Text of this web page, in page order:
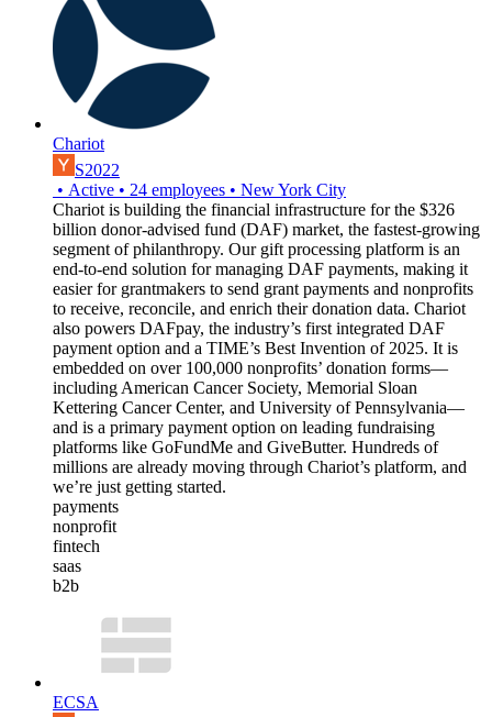
Chariot
S2022
• Active • 24 employees • New York City
Chariot is building the financial infrastructure for the $326
billion donor-advised fund (DAF) market, the fastest-growing
segment of philanthropy. Our gift processing platform is an
end-to-end solution for managing DAF payments, making it
easier for grantmakers to send grant payments and nonprofits
to receive, reconcile, and enrich their donation data. Chariot
also powers DAFpay, the industry’s first integrated DAF
payment option and a TIME’s Best Invention of 2025. It is
embedded on over 100,000 nonprofits’ donation forms—
including American Cancer Society, Memorial Sloan
Kettering Cancer Center, and University of Pennsylvania—
and is a primary payment option on leading fundraising
platforms like GoFundMe and GiveButter. Hundreds of
millions are already moving through Chariot’s platform, and
we’re just getting started.
payments
nonprofit
fintech
saas
b2b
ECSA